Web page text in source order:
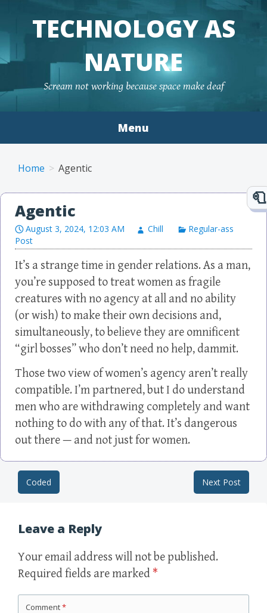
TECHNOLOGY AS
NATURE
Scream not working because space make deaf
Menu
Home Agentic
Agentic
August 3, 2024, 12:03 AM Chill
Regular-ass
Post
It’s a strange time in gender relations. As a man,
you’re supposed to treat women as fragile
creatures with no agency at all and no ability
(or wish) to make their own decisions and,
simultaneously, to believe they are omnificent
“girl bosses” who don’t need no help, dammit.
Those two view of women’s agency aren’t really
compatible. I’m partnered, but I do understand
men who are withdrawing completely and want
nothing to do with any of that. It’s dangerous
out there — and not just for women.
Post navigation
Coded Next Post
Leave a Reply
Your email address will not be published.
Required fields are marked *
Comment*